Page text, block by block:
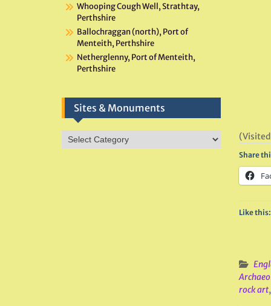
Share
Like this:
rock art
Whooping Cough Well, Strathtay,
Perthshire
Ballochraggan (north), Port of
Menteith, Perthshire
Netherglenny, Port of Menteith,
Perthshire
Sites & Monuments
Sites
&